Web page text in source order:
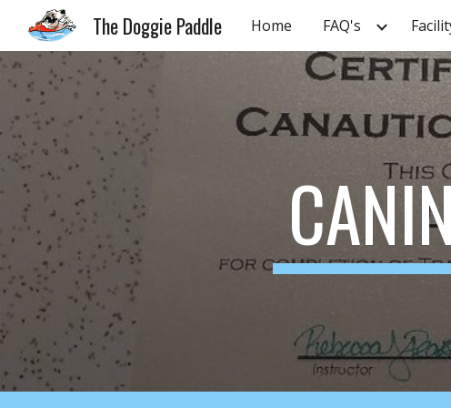
Skip to
The Doggie Paddle Home FAQ's